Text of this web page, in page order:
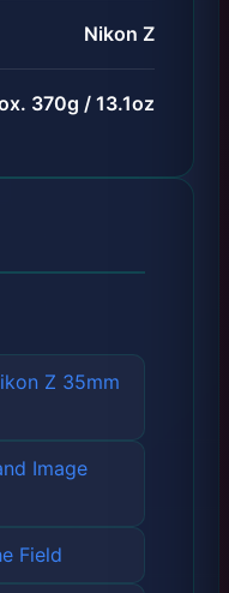
Nikon Z
370g / 13.1oz
Z 35mm
Image
Field